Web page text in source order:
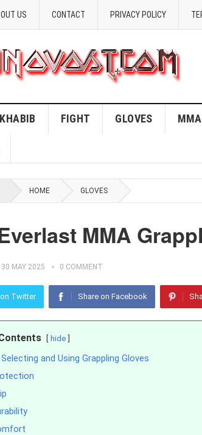
US CONTACT PRIVACY POLICY
KHABIB FIGHT GLOVES
HOME GLOVES
MMA
30 MAY 2025 0 COMMENT
Twitter Share on Facebook
hide
and Using Grappling Gloves